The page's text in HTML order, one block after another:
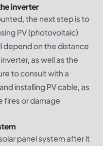
inverter
the next step is to
PV (photovoltaic)
depend on the distance
as well as the
to consult with a
installing PV cable, as
fires or damage
panel system after it